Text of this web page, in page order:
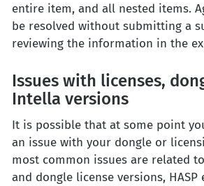
entire item, and all nested items.
be resolved without submitting a
reviewing the information in the
Issues with licenses,
Intella versions
It is possible that at some point
an issue with your dongle or
most common issues are related
and dongle license versions, HASP